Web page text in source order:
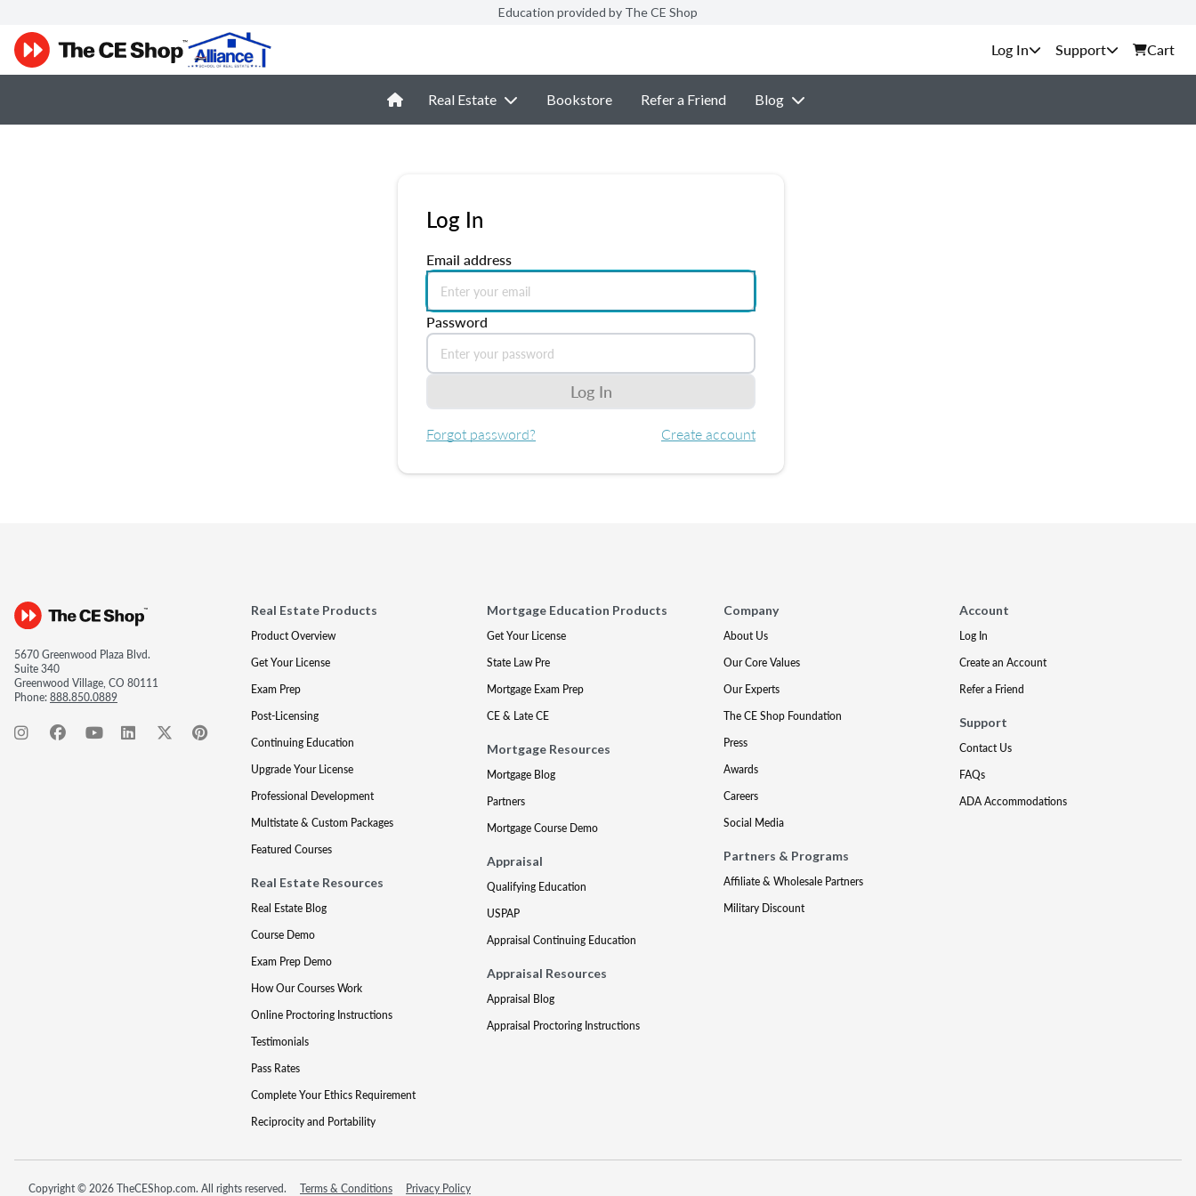
Education provided by The CE Shop
Support Cart
Real Estate Bookstore Refer a Friend Blog
Log In
Email address
Password
Log In
Forgot password? Create account
5670 Greenwood Plaza Blvd.
Suite 340
Greenwood Village, CO 80111
Phone:888.850.0889
Real Estate Products
Product Overview
Get Your License
Exam Prep
Post-Licensing
Continuing Education
Upgrade Your License
Professional Development
Multistate & Custom Packages
Featured Courses
Real Estate Resources
Real Estate Blog
Course Demo
Exam Prep Demo
How Our Courses Work
Online Proctoring Instructions
Testimonials
Pass Rates
Complete Your Ethics Requirement
Reciprocity and Portability
Mortgage Education Products
Get Your License
State Law Pre
Mortgage Exam Prep
CE & Late CE
Mortgage Resources
Mortgage Blog
Partners
Mortgage Course Demo
Appraisal
Qualifying Education
USPAP
Appraisal Continuing Education
Appraisal Resources
Appraisal Blog
Appraisal Proctoring Instructions
Company
About Us
Our Core Values
Our Experts
The CE Shop Foundation
Press
Awards
Careers
Social Media
Partners & Programs
Affiliate & Wholesale Partners
Military Discount
Account
Log In
Create an Account
Refer a Friend
Support
Contact Us
FAQs
ADA Accommodations
Copyright © 2026 TheCEShop.com. All rights reserved. Terms & Conditions Privacy Policy